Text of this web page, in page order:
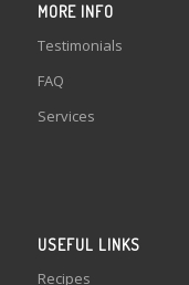
MORE INFO
Testimonials
FAQ
Services
USEFUL LINKS
Recipes